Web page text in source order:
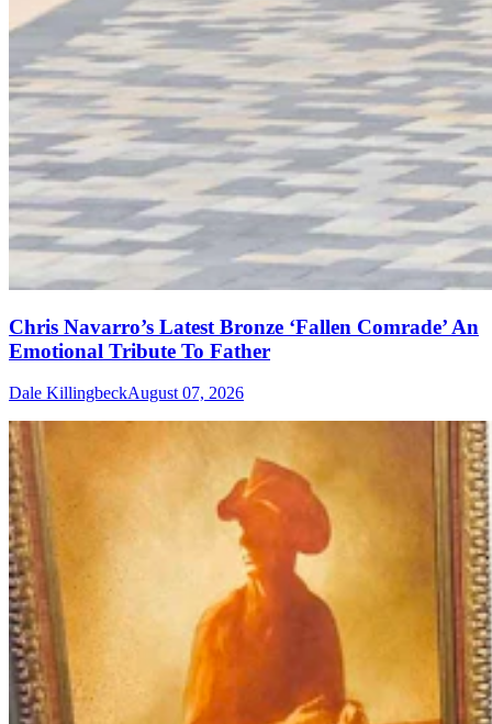
Chris Navarro’s Latest Bronze ‘Fallen Comrade’ An
Emotional Tribute To Father
Dale KillingbeckAugust 07, 2026